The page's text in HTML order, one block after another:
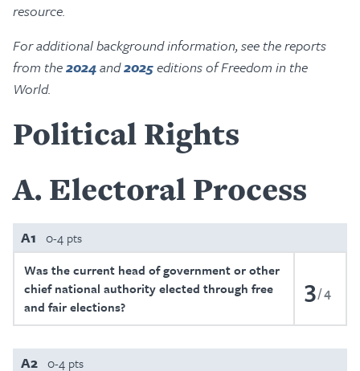
resource.
For additional background information, see the reports
from the2024and2025editions of Freedom in the
World.
Political Rights
A Electoral Process
A1 0-4 pts
Was the current head of government or other
chief national authority elected through free
and fair elections?
3 4
A2 0-4 pts